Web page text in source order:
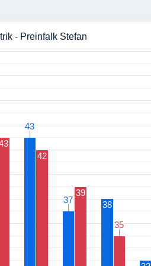
- Preinfalk Stefan
43
43
37
37 38
42
39
35
35